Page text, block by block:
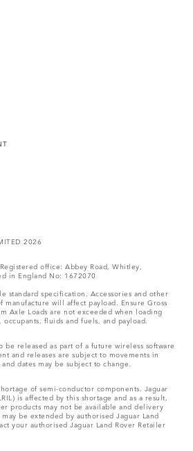
2026
office: Abbey Road, Whitley,
in England No: 1672070
standard specification. Accessories and other
will affect payload. Ensure Gross
Axle Loads are not exceeded when loading
fluids and fuels, and payload.
be released as part of a future wireless software
and releases are subject to movements in
dates may be subject to change.
of semi-conductor components. Jaguar
is affected by this shortage and as a result,
products may not be available and delivery
be extended by authorised Jaguar Land
your authorised Jaguar Land Rover Retailer